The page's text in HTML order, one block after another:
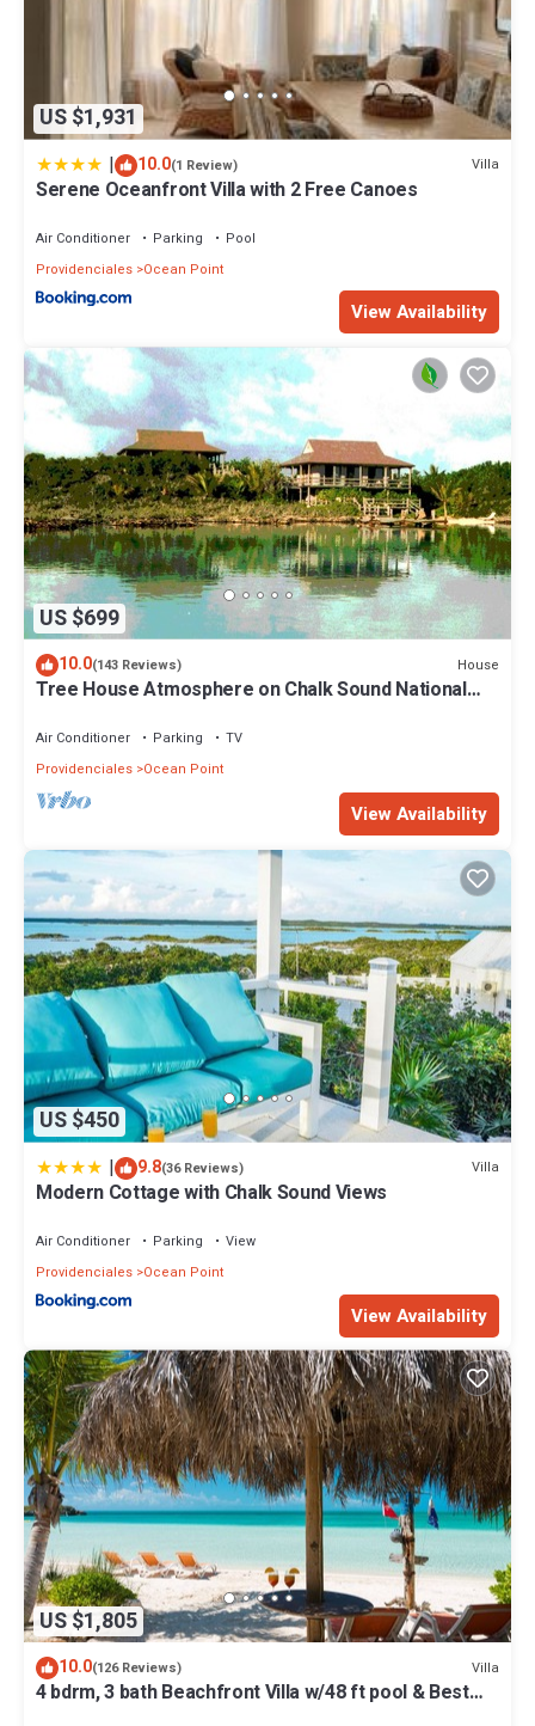
US $1,931
| 10.0(1 Review) Villa
Serene Oceanfront Villa with 2 Free Canoes
Air Conditioner Parking
Pool
Providenciales Ocean Point
View Availability
US $699
10.0(143 Reviews) House
Tree House Atmosphere on Chalk Sound National
Air Conditioner Parking
TV
Providenciales Ocean Point
View Availability
US $450
| 9.8(36 Reviews) Villa
Modern Cottage with Chalk Sound Views
Air Conditioner Parking
View
Providenciales Ocean Point
View Availability
US $1,805
10.0(126 Reviews) Villa
4 bdrm, 3 bath Beachfront Villa w/48 ft pool & Best